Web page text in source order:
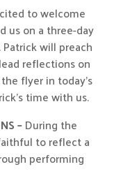
to welcome
us on a three-day
will preach
reflections on
flyer in today’s
time with us.
–During the
to reflect a
performing